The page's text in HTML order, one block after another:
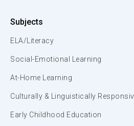
Subjects
ELA/Literacy
Social-Emotional Learning
At-Home Learning
Culturally & Linguistically
Early Childhood Education